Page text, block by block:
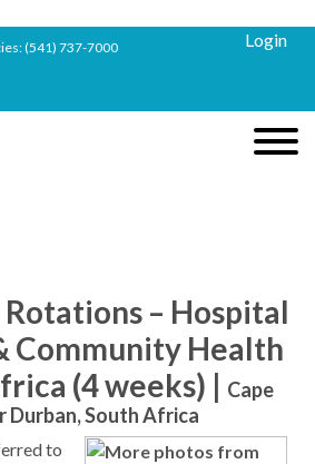
(541) 737-7000 Login
– Hospital
Community Health
(4 weeks) | Cape
Durban, South Africa
to